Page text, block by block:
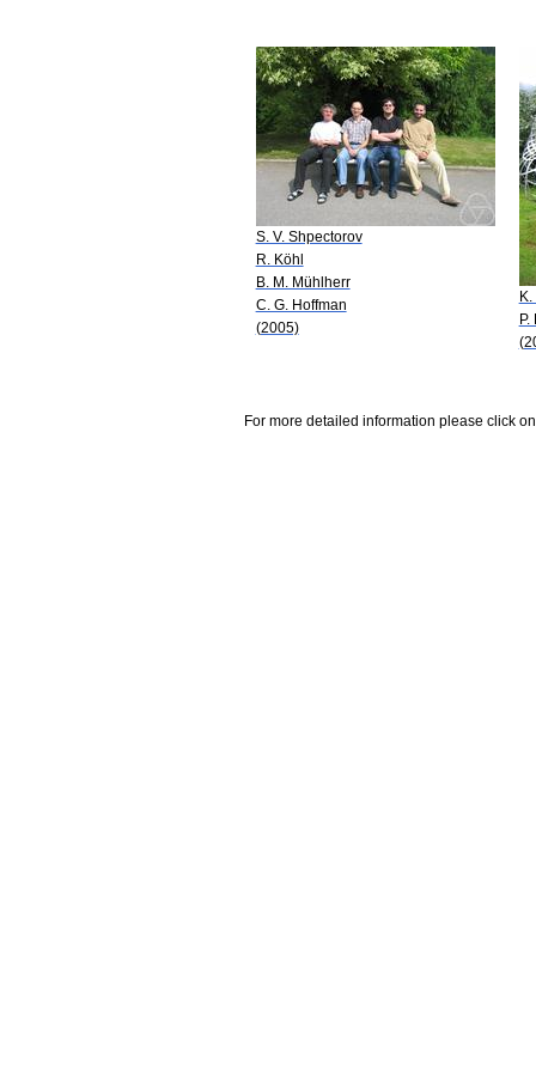
S. V. Shpectorov
R. Köhl
B. M. Mühlherr
C. G. Hoffman
(2005)
For more detailed information please click